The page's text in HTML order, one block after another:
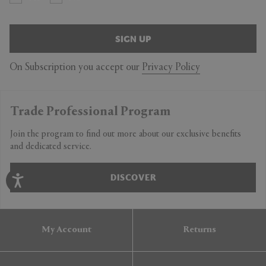
SIGN UP
On Subscription you accept our Privacy Policy
Trade Professional Program
Join the program to find out more about our exclusive benefits
and dedicated service.
DISCOVER
My Account Returns